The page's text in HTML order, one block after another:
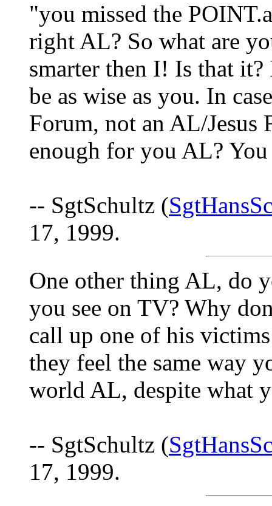
"you missed the
right AL? So what are
smarter then I! Is that
be as wise as you. In
Forum, not an AL/
enough for you AL?
-- SgtSchultz (
17, 1999.
One other thing AL, do
you see on TV? Why
call up one of his
they feel the same way
world AL, despite what
-- SgtSchultz (
17, 1999.